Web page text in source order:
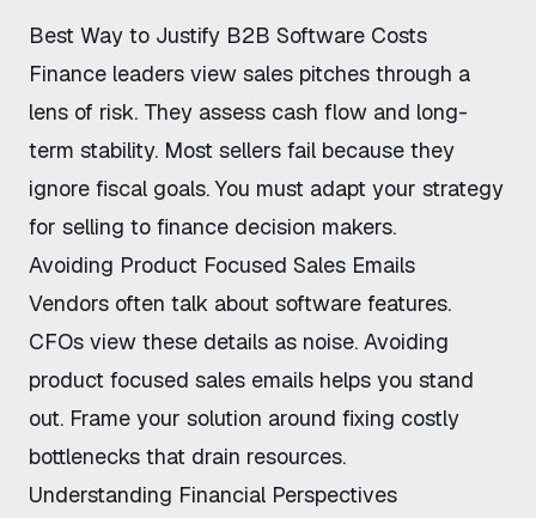
Best Way to Justify B2B Software Costs
Finance leaders view sales pitches through a
lens of risk. They assess cash flow and long-
term stability. Most sellers fail because they
ignore fiscal goals. You must adapt your strategy
for selling to finance decision makers.
Avoiding Product Focused Sales Emails
Vendors often talk about software features.
CFOs view these details as noise. Avoiding
product focused sales emails helps you stand
out. Frame your solution around fixing costly
bottlenecks that drain resources.
Understanding Financial Perspectives